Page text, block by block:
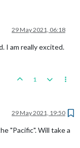
29 May 2021, 06:18
I am really excited.
1
29 May 2021, 19:50
"Pacific". Will take a